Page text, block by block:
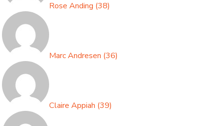
Rose Anding (38)
Marc Andresen (36)
Claire Appiah (39)